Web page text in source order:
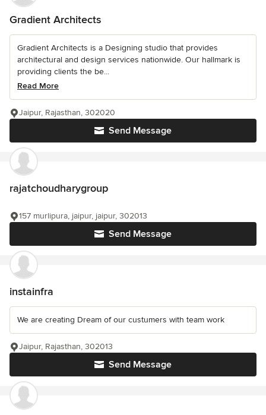
Gradient Architects
Gradient Architects is a Designing studio that provides
architectural and design services nationwide. Our hallmark is
providing clients the be...
Read More
Send Message
Jaipur, Rajasthan, 302020
rajatchoudharygroup
Send Message
157 murlipura, jaipur, jaipur, 302013
instainfra
We are creating Dream of our custumers with team work
Send Message
Jaipur, Rajasthan, 302013